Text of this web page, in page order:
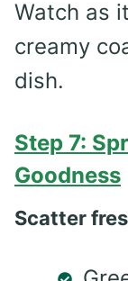
Watch as
creamy
dish.
Step 7:
Goodness
Scatter